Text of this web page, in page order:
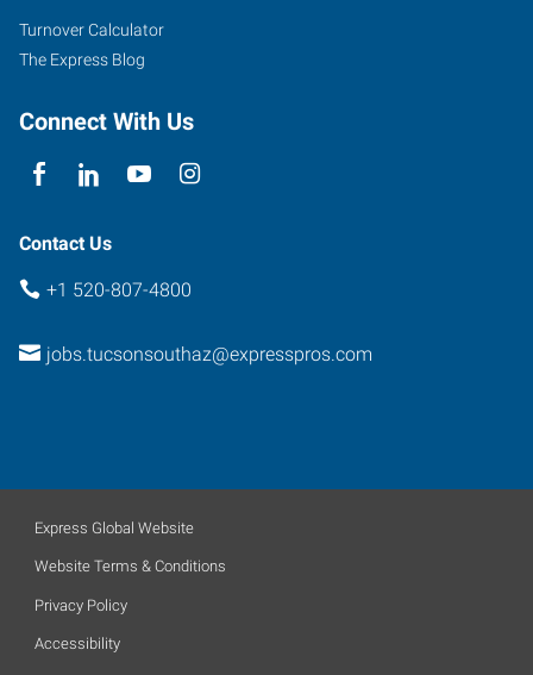
Turnover Calculator
The Express Blog
Connect With Us
Contact Us
+1 520-807-4800
jobs.tucsonsouthaz@expresspros.com
Express Global Website
Website Terms & Conditions
Privacy Policy
Accessibility